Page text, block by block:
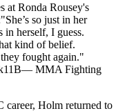
at Ronda Rousey's
so just in her
in herself, I guess.
kind of belief.
fought again."
MMA Fighting
Holm returned to